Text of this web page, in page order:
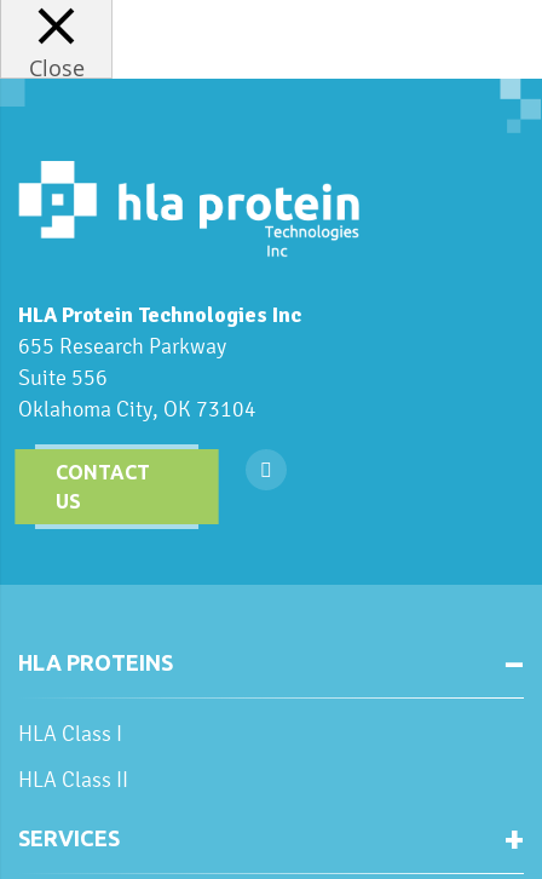
Close
HLA Protein Technologies Inc
655 Research Parkway
Suite 556
Oklahoma City, OK 73104
CONTACT
US
HLA PROTEINS
HLA Class I
HLA Class II
SERVICES